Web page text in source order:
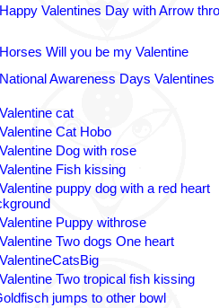
Happy Valentines Day with Arrow
Horses Will you be my Valentine
National Awareness Days Valentines
Valentine cat
Valentine Cat Hobo
Valentine Dog with rose
Valentine Fish kissing
Valentine puppy dog with a red heart
Valentine Puppy withrose
Valentine Two dogs One heart
ValentineCatsBig
Valentine Two tropical fish kissing
jumps to other bowl